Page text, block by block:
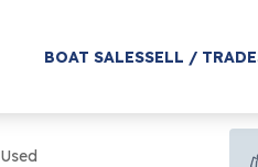
BOAT SALESSELL / TRADE
Used